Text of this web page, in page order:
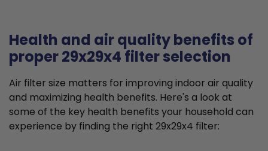
Health and air quality benefits of
proper 29x29x4 filter selection
Air filter size matters for improving indoor air quality
and maximizing health benefits. Here's a look at
some of the key health benefits your household can
experience by finding the right 29x29x4 filter: